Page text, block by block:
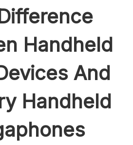
Handheld
And
Handheld